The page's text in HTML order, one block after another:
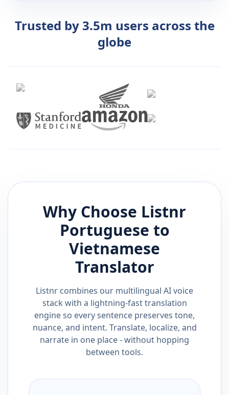
Trusted by 3.5m users across the
globe
Why Choose Listnr
Portuguese to
Vietnamese
Translator
Listnr combines our multilingual AI voice
stack with a lightning-fast translation
engine so every sentence preserves tone,
nuance, and intent. Translate, localize, and
narrate in one place - without hopping
between tools.